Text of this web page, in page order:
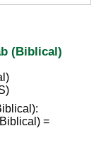
(Biblical)
=